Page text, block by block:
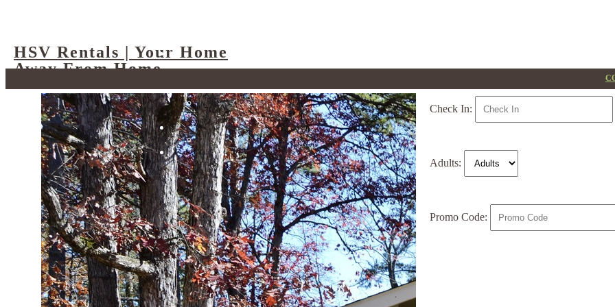
HSV Rentals | Your Home
Away From Home
Check In:
Adults:
Promo Code: